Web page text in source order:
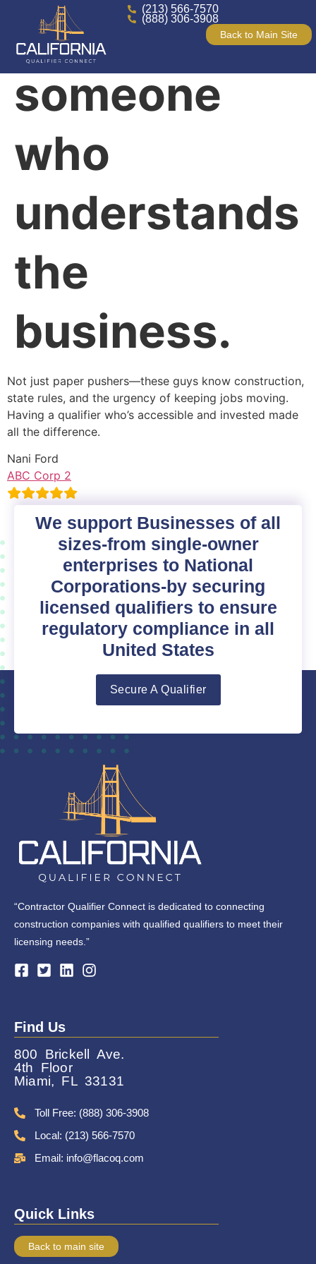
(888) 306-3908
(213) 566-7570
Back to Main Site
Finally,
someone
who
understands
the
business.
Not just paper pushers—these guys know construction,
state rules, and the urgency of keeping jobs moving.
Having a qualifier who’s accessible and invested made
all the difference.
Nani Ford
ABC Corp 2
We support Businesses of all
sizes-from single-owner
enterprises to National
Corporations-by securing
licensed qualifiers to ensure
regulatory compliance in all
United States
Secure A Qualifier
“Contractor Qualifier Connect is dedicated to connecting
construction companies with qualified qualifiers to meet their
licensing needs.”
Find Us
800 Brickell Ave.
4th Floor
Miami, FL 33131
Toll Free: (888) 306-3908
Local: (213) 566-7570
Email: info@flacoq.com
Quick Links
Back to main site